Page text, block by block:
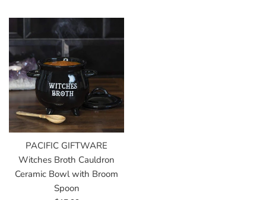
PACIFIC GIFTWARE
Witches Broth Cauldron
Ceramic Bowl with Broom
Spoon